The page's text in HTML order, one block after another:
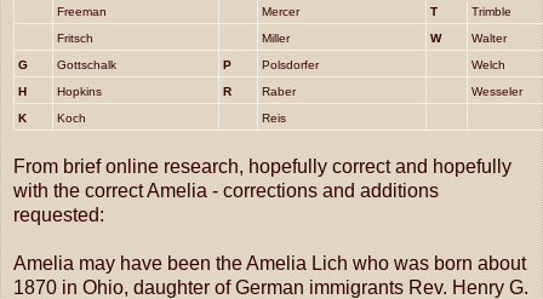
Freeman
Mercer T
Trimble
Fritsch
Miller W
Walter
G
Gottschalk P Polsdorfer
Welch
H
Hopkins R Raber
Wesseler
K
Koch Reis
From brief online research, hopefully correct and hopefully
with the correct Amelia - corrections and additions
requested:
Amelia may have been the Amelia Lich who was born about
1870 in Ohio, daughter of German immigrants Rev. Henry G.